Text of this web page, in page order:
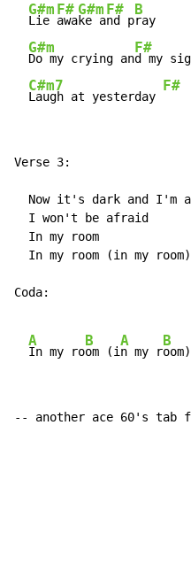
G#m
Lie
F#
awa
G#m
ke a
F#
nd p
B
ray
G#m
Do my crying an
F#
d my
C#m7
Laugh at yesterday
F#
Verse 3:
Now it's dark and I'm
  I won't be afraid
  In my room
  In my room (in my room)
Coda:
A
In my ro
B
om (i
A
n my r
B
-- another ace 60's tab